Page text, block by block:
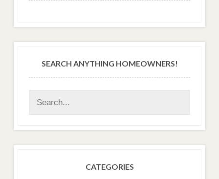
SEARCH ANYTHING HOMEOWNERS!
CATEGORIES